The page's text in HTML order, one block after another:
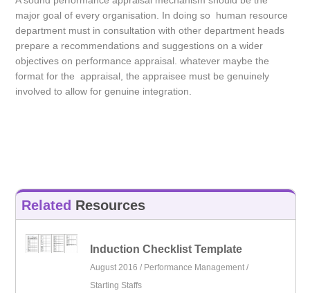
major goal of every organisation. In doing so human resource
department must in consultation with other department heads
prepare a recommendations and suggestions on a wider
objectives on performance appraisal. whatever maybe the
format for the appraisal, the appraisee must be genuinely
involved to allow for genuine integration.
Related Resources
Induction Checklist Template
August 2016 / Performance Management /
Starting Staffs